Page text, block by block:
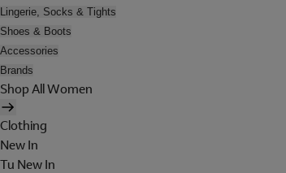
Lingerie, Socks & Tights
Shoes & Boots
Accessories
Brands
Shop All Women
Clothing
New In
Tu New In